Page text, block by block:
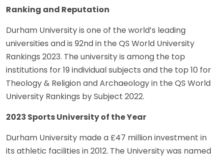
Ranking and Reputation
Durham University is one of the world’s leading
universities and is 92nd in the QS World University
Rankings 2023. The university is among the top
institutions for 19 individual subjects and the top 10 for
Theology & Religion and Archaeology in the QS World
University Rankings by Subject 2022.
2023 Sports University of the Year
Durham University made a £47 million investment in
its athletic facilities in 2012. The University was named